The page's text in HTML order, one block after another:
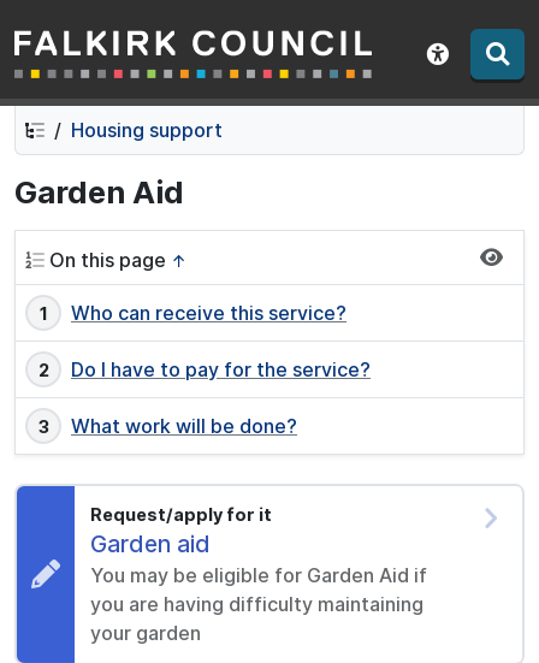
Skip
to
contents
Skip
to
navigation
Falkirk Council
Show
Housing support
Garden Aid
On this page ↑
Who can receive this service?
Do I have to pay for the service?
What work will be done?
Request/apply for it
Request:
Garden aid
You may be eligible for Garden Aid if
you are having difficulty maintaining
your garden